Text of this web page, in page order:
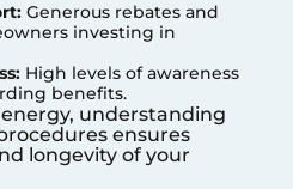
Generous rebates and
investing in
High levels of awareness
benefits.
understanding
ensures
longevity of your